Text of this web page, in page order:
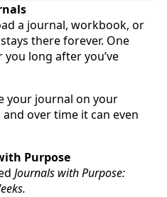
a journal, workbook, or
there forever. One
long after you’ve
your journal on your
over time it can even
Purpose
Journals with Purpose: